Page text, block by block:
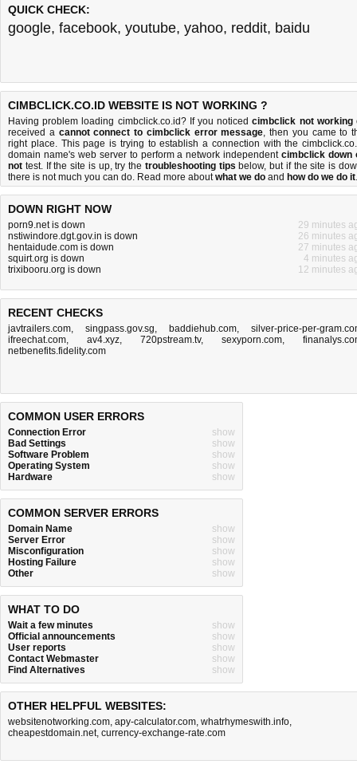
QUICK CHECK:
google, facebook, youtube, yahoo, reddit, baidu
CIMBCLICK.CO.ID WEBSITE IS NOT WORKING ?
Having problem loading cimbclick.co.id? If you noticedcimbclick not working
received a cannot connect to cimbclick error message, then you came to
right place. This page is trying to establish a connection with the
domain name's web server to perform a network independentcimbclick down
not test. If the site is up, try the troubleshooting tips below, but if the site is
there is not much you can do. Read more aboutwhat we do and how do we do it.
DOWN RIGHT NOW
porn9.net is down
29 minutes
nstiwindore.dgt.gov.in is down
26 minutes
hentaidude.com is down
27 minutes
squirt.org is down
4 minutes
trixibooru.org is down
12 minutes
RECENT CHECKS
javtrailers.com, singpass.gov.sg, baddiehub.com, silver-price-per-
ifreechat.com, av4.xyz, 720pstream.tv, sexyporn.com,
netbenefits.fidelity.com
COMMON USER ERRORS
Connection Error
show
Bad Settings
show
Software Problem
show
Operating System
show
Hardware
show
COMMON SERVER ERRORS
Domain Name
show
Server Error
show
Misconfiguration
show
Hosting Failure
show
Other
show
WHAT TO DO
Wait a few minutes
show
Official announcements
show
User reports
show
Contact Webmaster
show
Find Alternatives
show
OTHER HELPFUL WEBSITES:
websitenotworking.com, apy-calculator.com, whatrhymeswith.info,
cheapestdomain.net, currency-exchange-rate.com